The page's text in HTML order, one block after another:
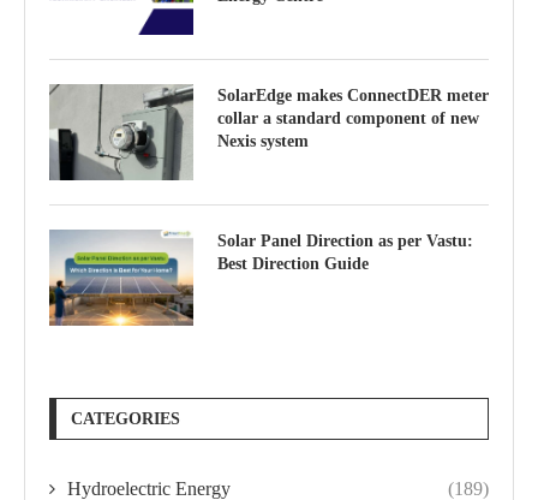
SolarEdge makes ConnectDER meter
collar a standard component of new
Nexis system
Solar Panel Direction as per Vastu:
Best Direction Guide
CATEGORIES
Hydroelectric Energy (189)